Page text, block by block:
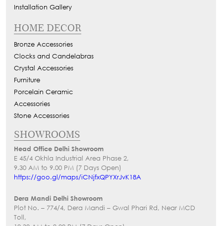
Installation Gallery
HOME DECOR
Bronze Accessories
Clocks and Candelabras
Crystal Accessories
Furniture
Porcelain Ceramic
Accessories
Stone Accessories
SHOWROOMS
Head Office Delhi Showroom
E 45/4 Okhla Industrial Area Phase 2,
9.30 AM to 9.00 PM (7 Days Open)
https://goo.gl/maps/iCNjfxQPYXrJvK18A
Dera Mandi Delhi Showroom
Plot No. – 774/4, Dera Mandi – Gwal Phari Rd, Near MCD
Toll,